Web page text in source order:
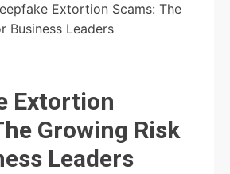
Extortion Scams: The
Business Leaders
Extortion
Growing Risk
Leaders